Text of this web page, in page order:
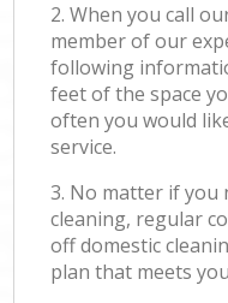
2. When you call
member of our
following
feet of the space
often you would
service.
3. No matter if you
cleaning, regular
off domestic
plan that meets